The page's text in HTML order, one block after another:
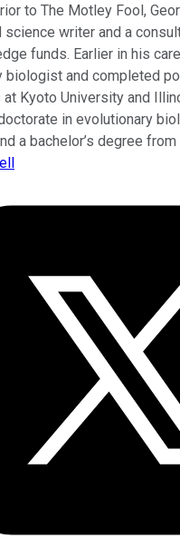
to The Motley Fool,
science writer and a
funds. Earlier in his
biologist and completed
Kyoto University and
in evolutionary
a bachelor’s degree